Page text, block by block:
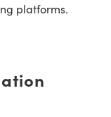
platforms.